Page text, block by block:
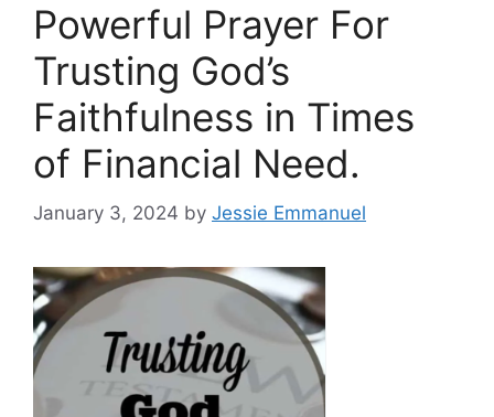
Powerful Prayer For
Trusting God’s
Faithfulness in Times
of Financial Need.
January 3, 2024 by Jessie Emmanuel